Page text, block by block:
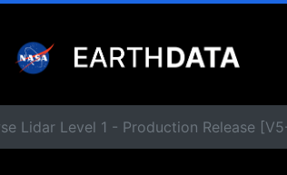
Lidar Level 1 - Production Release